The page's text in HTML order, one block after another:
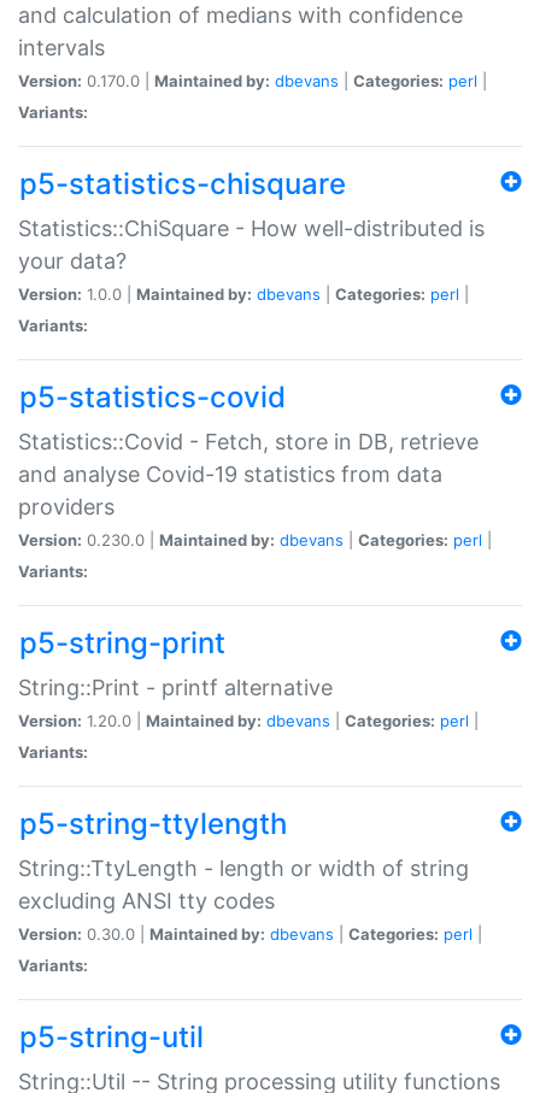
and calculation of medians with confidence
intervals
Version: 0.170.0 | Maintained by: dbevans Categories: perl
Variants:
p5-statistics-chisquare
Statistics::ChiSquare - How well-distributed is
your data?
Version: 1.0.0 | Maintained by: dbevans Categories: perl
Variants:
p5-statistics-covid
Statistics::Covid - Fetch, store in DB, retrieve
and analyse Covid-19 statistics from data
providers
Version: 0.230.0 | Maintained by: dbevans Categories: perl
Variants:
p5-string-print
String::Print - printf alternative
Version: 1.20.0 | Maintained by: dbevans Categories: perl
Variants:
p5-string-ttylength
String::TtyLength - length or width of string
excluding ANSI tty codes
Version: 0.30.0 | Maintained by: dbevans Categories: perl
Variants:
p5-string-util
String::Util -- String processing utility functions